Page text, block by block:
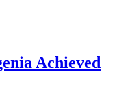
Achieved